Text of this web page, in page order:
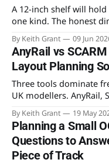
A 12-inch shelf will
one kind. The honest
a continuous run
benchwork that
By Keith Grant 09 Jun
AnyRail vs
Layout Planning
Three tools dominate
UK modellers. AnyRail,
genuine strengths —
to open first, and which
By Keith Grant 19 May
Planning a Small
Questions to
Piece of Track